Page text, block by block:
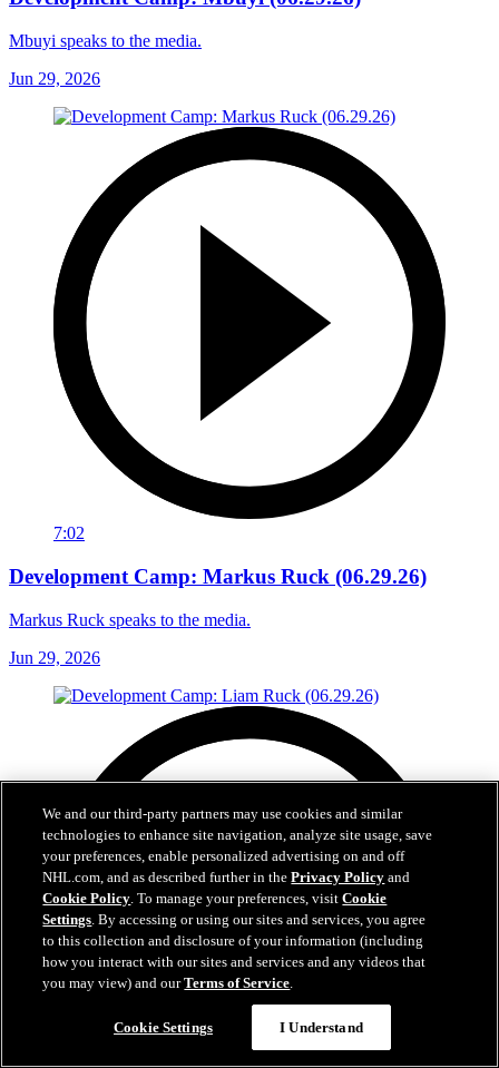
Mbuyi speaks to the media.
Jun 29, 2026
7:02
Development Camp: Markus Ruck (06.29.26)
Markus Ruck speaks to the media.
Jun 29, 2026
We and our third-party partners may use cookies and similar
technologies to enhance site navigation, analyze site usage, save
your preferences, enable personalized advertising on and off
NHL.com, and as described further in thePrivacy Policy and
Cookie Policy. To manage your preferences, visitCookie
Settings. By accessing or using our sites and services, you agree
to this collection and disclosure of your information (including
how you interact with our sites and services and any videos that
you may view) and ourTerms of Service.
Cookie Settings I Understand